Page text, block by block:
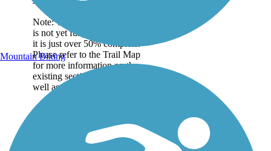
Note: This developing route
is not yet fully contiguous –
it is just over 50% complete.
Please refer to the Trail Map
for more information on the
existing sections of trail, as
well as the online...
Mountain Biking